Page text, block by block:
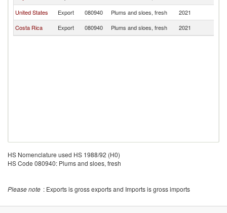
United States
Export 080940 Plums and sloes, fresh 2021
Costa Rica
Export 080940 Plums and sloes, fresh 2021
HS Nomenclature used HS 1988/92 (H0)
HS Code 080940: Plums and sloes, fresh
Please note : Exports is gross exports and Imports is gross imports